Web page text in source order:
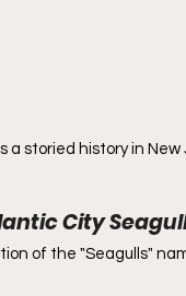
a storied history in
City
of the "Seagulls"